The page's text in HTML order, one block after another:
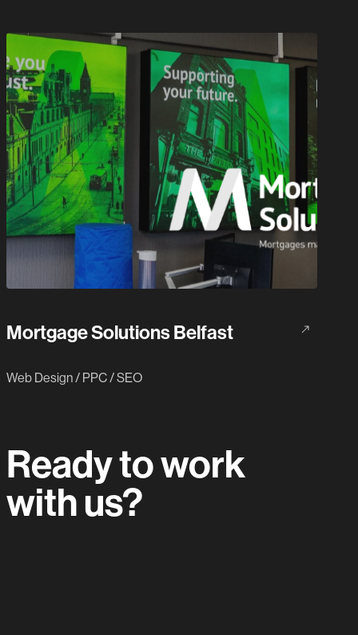
Mortgage Solutions Belfast
Web Design/ PPC/SEO
Ready to work
with us?